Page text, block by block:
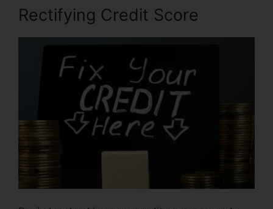
Rectifying Credit Score